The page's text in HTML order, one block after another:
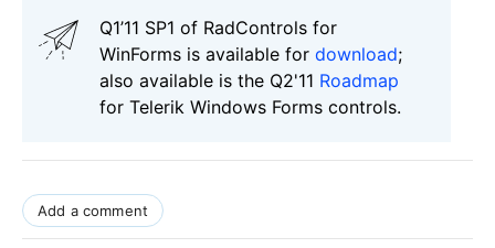
Q1’11 SP1 of RadControls for
WinForms is available for download;
also available is the Q2'11 Roadmap
for Telerik Windows Forms controls.
Add a comment